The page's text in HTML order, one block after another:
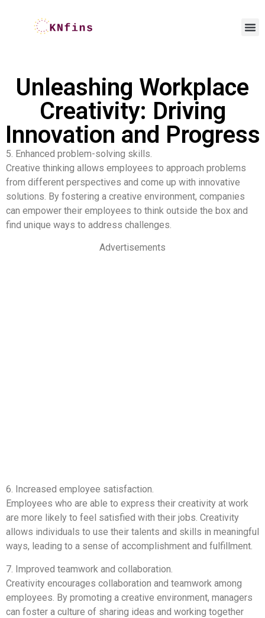
Unleashing Workplace
Creativity: Driving
Innovation and Progress
5. Enhanced problem-solving skills.
Creative thinking allows employees to approach problems
from different perspectives and come up with innovative
solutions. By fostering a creative environment, companies
can empower their employees to think outside the box and
find unique ways to address challenges.
Advertisements
6. Increased employee satisfaction.
Employees who are able to express their creativity at work
are more likely to feel satisfied with their jobs. Creativity
allows individuals to use their talents and skills in meaningful
ways, leading to a sense of accomplishment and fulfillment.
7. Improved teamwork and collaboration.
Creativity encourages collaboration and teamwork among
employees. By promoting a creative environment, managers
can foster a culture of sharing ideas and working together